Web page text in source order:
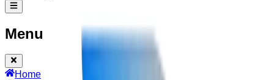
Menu
Home